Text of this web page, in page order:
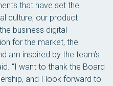
that have set the
culture, our product
business digital
for the market, the
am inspired by the team’s
“I want to thank the Board
and I look forward to